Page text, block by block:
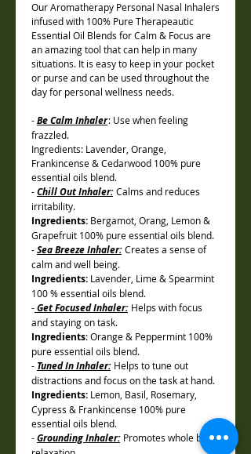
Our Aromatherapy Personal Nasal Inhalers
infused with 100% Pure Therapeautic
Essential Oil Blends for Calm & Focus are
an amazing tool that can help in many
situations. It is easy to keep in your pocket
or purse and can be used throughout the
day for personal wellness needs.
-Be Calm Inhaler: Use when feeling
frazzled.
Ingredients: Lavender, Orange,
Frankincense & Cedarwood 100% pure
essential oils blend.
-Chill Out Inhaler: Calms and reduces
irritability.
Ingredients: Bergamot, Orang, Lemon &
Grapefruit 100% pure essential oils blend.
-Sea Breeze Inhaler: Creates a sense of
calm and well being.
Ingredients: Lavender, Lime & Spearmint
100 % essential oils blend.
-Get Focused Inhaler: Helps with focus
and staying on task.
Ingredients: Orange & Peppermint 100%
pure essential oils blend.
- Tuned In Inhaler: Helps to tune out
distractions and focus on the task at hand.
Ingredients: Lemon, Basil, Rosemary,
Cypress & Frankincense 100% pure
essential oils blend.
-Grounding Inhaler: Promotes whole body